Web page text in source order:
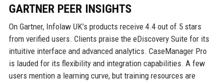
GARTNER PEER INSIGHTS
On Gartner, Infolaw UK’s products receive 4.4 out of 5 stars
from verified users. Clients praise the eDiscovery Suite for its
intuitive interface and advanced analytics. CaseManager Pro
is lauded for its flexibility and integration capabilities. A few
users mention a learning curve, but training resources are